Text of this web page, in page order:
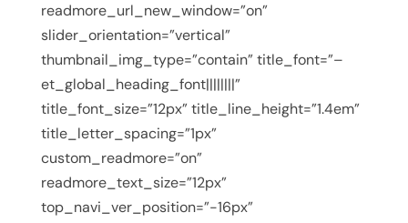
readmore_url_new_window=”on”
slider_orientation=”vertical”
thumbnail_img_type=”contain” title_font=”–
et_global_heading_font||||||||”
title_font_size=”12px” title_line_height=”1.4em”
title_letter_spacing=”1px”
custom_readmore=”on”
readmore_text_size=”12px”
top_navi_ver_position=”-16px”